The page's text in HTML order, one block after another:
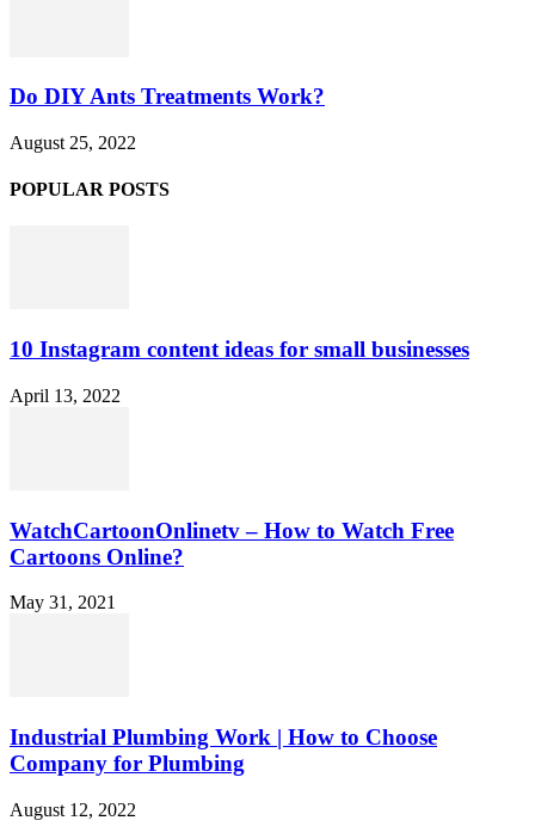
Do DIY Ants Treatments Work?
August 25, 2022
POPULAR POSTS
10 Instagram content ideas for small businesses
April 13, 2022
WatchCartoonOnlinetv – How to Watch Free
Cartoons Online?
May 31, 2021
Industrial Plumbing Work | How to Choose
Company for Plumbing
August 12, 2022